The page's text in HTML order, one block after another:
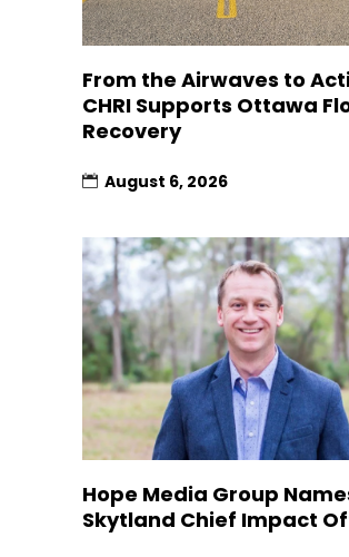
From the Airwaves to
CHRI Supports Ottawa
Recovery
August 6, 2026
Hope Media Group
Skytland Chief Impact